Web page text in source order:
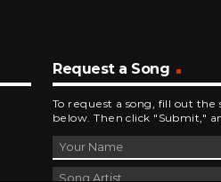
Request a Song
To request a song, fill out the
below. Then click "Submit,"